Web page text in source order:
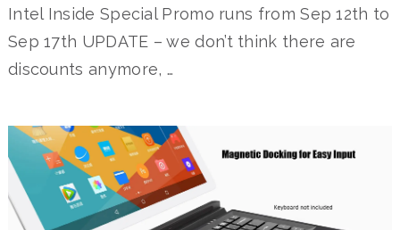
Intel Inside Special Promo runs from Sep 12th to
Sep 17th UPDATE – we don’t think there are
discounts anymore, …